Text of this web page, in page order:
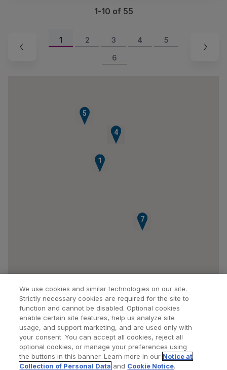
1-10 of 55
1 2 3 4 5
6
1
2
3
4
5
6
7
Find a Doctor Bookmarked Doctors
We use cookies and similar technologies on our site.
Strictly necessary cookies are required for the site to
function and cannot be disabled. Optional cookies
enable certain site features, help us analyze site
usage, and support marketing, and are used only with
your consent. You can accept all cookies, reject all
optional cookies, or manage your preferences using
the buttons in this banner. Learn more in our Notice at
Collection of Personal Data and Cookie Notice.